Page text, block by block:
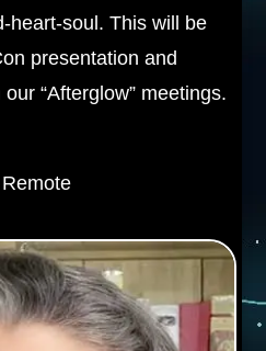
heart-soul. This will be
presentation and
“Afterglow” meetings.